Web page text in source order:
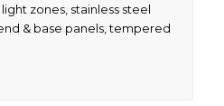
zones, stainless steel
& base panels, tempered